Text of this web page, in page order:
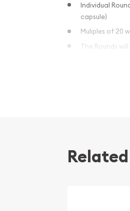
Individual
capsule)
Muliples of 20
The Rounds
Invest in 1oz .999